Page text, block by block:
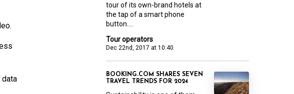
data
Tour operators
Dec 22nd, 2017 at 10:40
tour of its own-brand hotels at
the tap of a smart phone
button....
BOOKING.COM SHARES SEVEN
TRAVEL TRENDS FOR 2024